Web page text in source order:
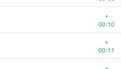
+
00:10
+
00:11
00:19
00:03